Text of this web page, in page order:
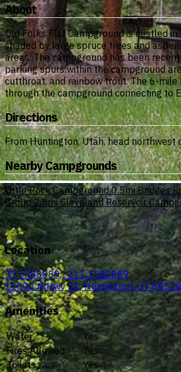
About
Old Folks Flat Campground is nestled
shaded by large spruce trees and
areas. The campground has been
parking spurs within the campground
cutthroat, and rainbow trout. The 6-
through the campground connecting to
Directions
From Huntington, Utah, head
Nearby Campgrounds
Little Rock Campground 0.5mi Bridges
Group 2.5mi Cleveland Reservoir
Location
39.5388889, -111.1588889
11600 N Hwy 31, Huntington, UT 84528
Amenities
Water
Yes
Fires Allowed
Yes
Toilets
Yes